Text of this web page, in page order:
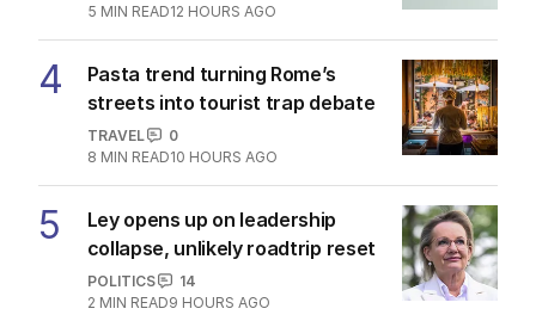
5 MIN READ12 HOURS AGO
4
Pasta trend turning Rome’s
streets into tourist trap debate
TRAVEL
0
8 MIN READ10 HOURS AGO
5
Ley opens up on leadership
collapse, unlikely roadtrip reset
POLITICS
14
2 MIN READ9 HOURS AGO